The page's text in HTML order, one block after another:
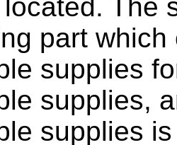
The
part
supplies
supplies,
supplies